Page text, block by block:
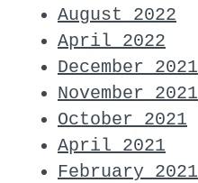
August 2022
April 2022
December 2021
November 2021
October 2021
April 2021
February 2021